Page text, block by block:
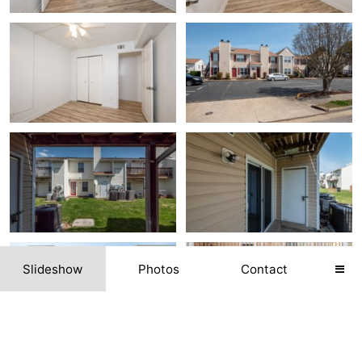
Slideshow Photos Contact